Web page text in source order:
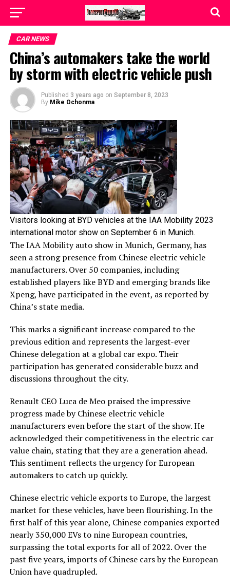
CAR NEWS
China’s automakers take the world
by storm with electric vehicle push
Published 3 years ago on September 8, 2023
By Mike Ochonma
Visitors looking at BYD vehicles at the IAA Mobility 2023
international motor show on September 6 in Munich.
The IAA Mobility auto show in Munich, Germany, has
seen a strong presence from Chinese electric vehicle
manufacturers. Over 50 companies, including
established players like BYD and emerging brands like
Xpeng, have participated in the event, as reported by
China’s state media.
This marks a significant increase compared to the
previous edition and represents the largest-ever
Chinese delegation at a global car expo. Their
participation has generated considerable buzz and
discussions throughout the city.
Renault CEO Luca de Meo praised the impressive
progress made by Chinese electric vehicle
manufacturers even before the start of the show. He
acknowledged their competitiveness in the electric car
value chain, stating that they are a generation ahead.
This sentiment reflects the urgency for European
automakers to catch up quickly.
Chinese electric vehicle exports to Europe, the largest
market for these vehicles, have been flourishing. In the
first half of this year alone, Chinese companies exported
nearly 350,000 EVs to nine European countries,
surpassing the total exports for all of 2022. Over the
past five years, imports of Chinese cars by the European
Union have quadrupled.